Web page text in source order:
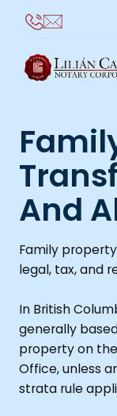
And
Family
legal, tax, and
In British
generally
property on
Office, unless
strata rule